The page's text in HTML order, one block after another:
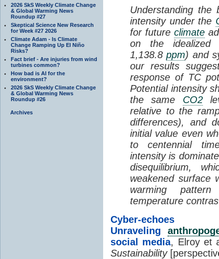
2026 SkS Weekly Climate Change
& Global Warming News
Roundup #27
Skeptical Science New Research
for Week #27 2026
Climate Adam - Is Climate
Change Ramping Up El Niño
Risks?
Fact brief - Are injuries from wind
turbines common?
How bad is AI for the
environment?
2026 SkS Weekly Climate Change
& Global Warming News
Roundup #26
Archives
Understanding the
intensity under the
for future climate
on the
1,138.8ppm) and
our results
response of TC
Potential intensity
the same CO2
relative to the
differences), and
initial value even
to centennial
intensity is
disequilibrium,
weakened surface
warming
temperature
Cyber-
Unraveling
social media, Elroy et
Sustainability